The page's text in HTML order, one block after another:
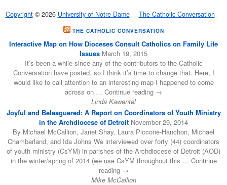
Copyright© 2026 University of Notre Dame The Catholic Conversation
THE CATHOLIC CONVERSATION
Interactive Map on How Dioceses Consult Catholics on Family Life
Issues March 19, 2015
It’s been a while since any of the contributors to the Catholic
Conversation have posted, so I think it’s time to change that. Here, I
would like to call attention to an interesting map I happened to come
across on … Continue reading →
Linda Kawentel
Joyful and Beleaguered: A Report on Coordinators of Youth Ministry
in the Archdiocese of Detroit November 29, 2014
By Michael McCallion, Janet Shay, Laura Piccone-Hanchon, Michael
Chamberland, and Ida Johns We interviewed over forty (44) coordinators
of youth ministry (CsYM) in parishes of the Archdiocese of Detroit (AOD)
in the winter/spring of 2014 (we use CsYM throughout this … Continue
reading →
Mike McCallion